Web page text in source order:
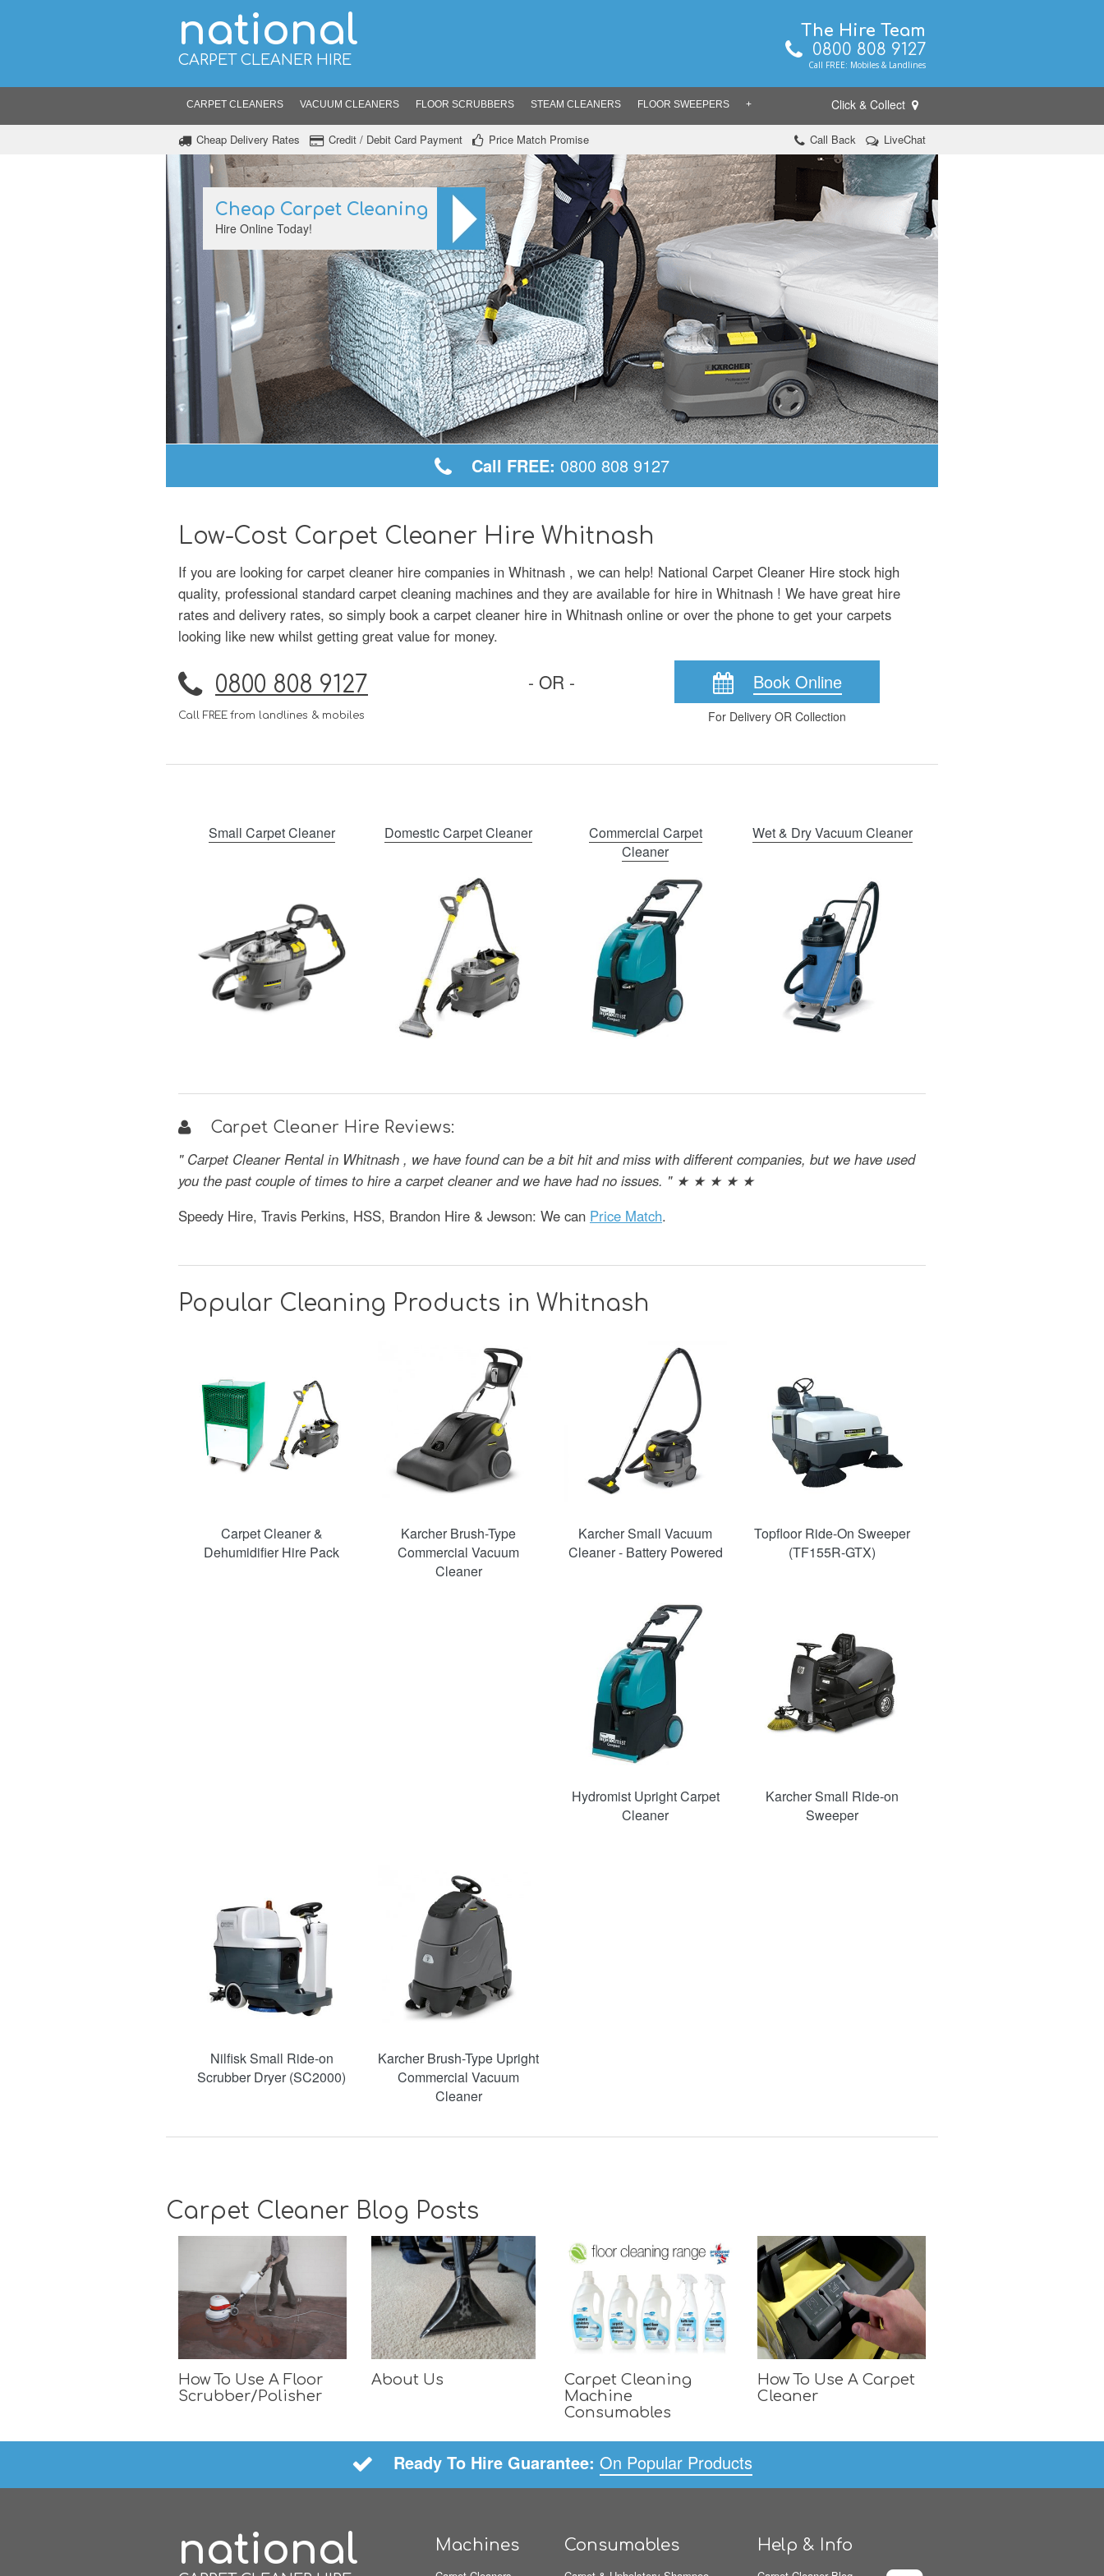
national
CARPET CLEANER HIRE
The Hire Team
0800 808 9127
Call FREE: Mobiles & Landlines
CARPET CLEANERS VACUUM CLEANERS FLOOR SCRUBBERS STEAM CLEANERS FLOOR SWEEPERS + Click & Collect
Cheap Delivery Rates Credit / Debit Card Payment Price Match Promise Call Back LiveChat
Cheap Carpet Cleaning
Hire Online Today!
Call FREE: 0800 808 9127
Low-Cost Carpet Cleaner Hire Whitnash
If you are looking for carpet cleaner hire companies in Whitnash , we can help! National Carpet Cleaner Hire stock high
quality, professional standard carpet cleaning machines and they are available for hire in Whitnash ! We have great hire
rates and delivery rates, so simply book a carpet cleaner hire in Whitnash online or over the phone to get your carpets
looking like new whilst getting great value for money.
0800 808 9127
Call FREE from landlines & mobiles
- OR - Book Online
For Delivery OR Collection
Small Carpet Cleaner Domestic Carpet Cleaner
Commercial Carpet
Cleaner
Wet & Dry Vacuum Cleaner
Carpet Cleaner Hire Reviews:
" Carpet Cleaner Rental in Whitnash , we have found can be a bit hit and miss with different companies, but we have used
you the past couple of times to hire a carpet cleaner and we have had no issues. " ★ ★ ★ ★ ★
Speedy Hire, Travis Perkins, HSS, Brandon Hire & Jewson: We can Price Match.
Popular Cleaning Products in Whitnash
Carpet Cleaner &
Dehumidifier Hire Pack
Karcher Brush-Type
Commercial Vacuum
Cleaner
Karcher Small Vacuum
Cleaner - Battery Powered
Topfloor Ride-On Sweeper
(TF155R-GTX)
Hydromist Upright Carpet
Cleaner
Karcher Small Ride-on
Sweeper
Nilfisk Small Ride-on
Scrubber Dryer (SC2000)
Karcher Brush-Type Upright
Commercial Vacuum
Cleaner
Carpet Cleaner Blog Posts
How To Use A Floor
Scrubber/Polisher
About Us
Carpet Cleaning
Machine
Consumables
How To Use A Carpet
Cleaner
Ready To Hire Guarantee: On Popular Products
national Machines Consumables Help & Info